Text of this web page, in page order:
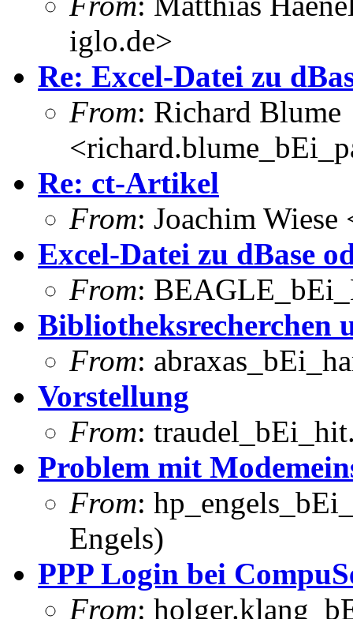
iglo.de>
Re: Excel-Datei zu
From: Richard Blume
Re: ct-Artikel
From: Joachim
Excel-Datei zu dBase
From:
Bibliotheksrecherchen
From:
Vorstellung
From:
Problem mit
From:
Engels)
PPP Login bei
From: